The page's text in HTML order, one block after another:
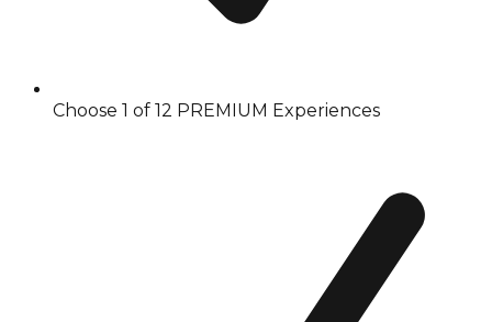
Choose 1 of 12 PREMIUM Experiences